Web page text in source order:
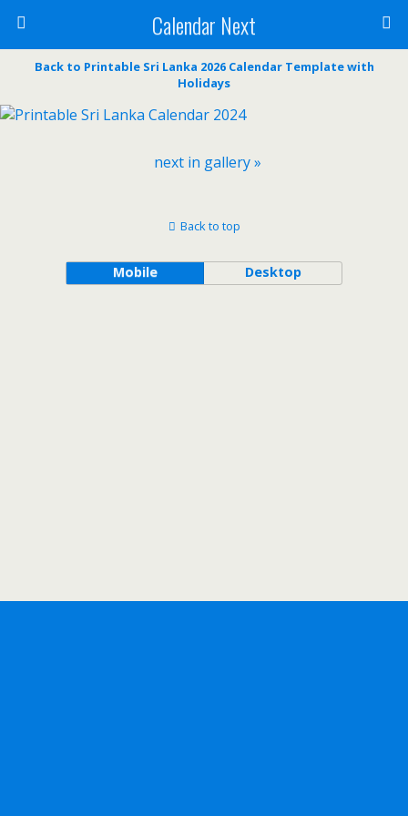
Calendar Next
Back to Printable Sri Lanka 2026 Calendar Template with
Holidays
next in gallery »
Back to top
Mobile Desktop